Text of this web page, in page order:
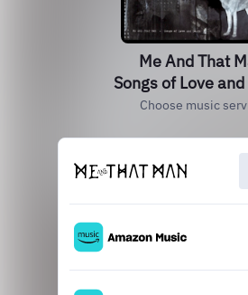
Me And That
Songs of Love
Choose music